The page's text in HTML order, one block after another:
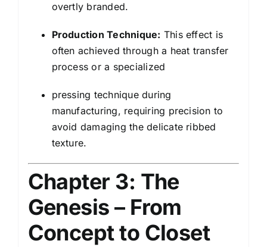
overtly branded.
Production Technique: This effect is
often achieved through a heat transfer
process or a specialized
pressing technique during
manufacturing, requiring precision to
avoid damaging the delicate ribbed
texture.
Chapter 3: The
Genesis – From
Concept to Closet